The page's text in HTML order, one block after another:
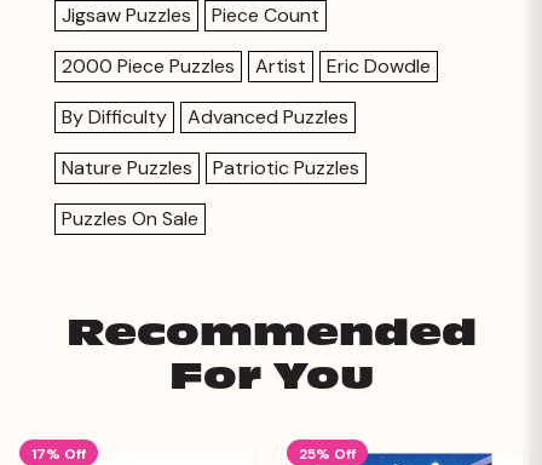
Jigsaw Puzzles
Piece Count
2000 Piece Puzzles
Artist
Eric Dowdle
By Difficulty
Advanced Puzzles
Nature Puzzles
Patriotic Puzzles
Puzzles On Sale
Recommended
For You
17% Off 25% Off